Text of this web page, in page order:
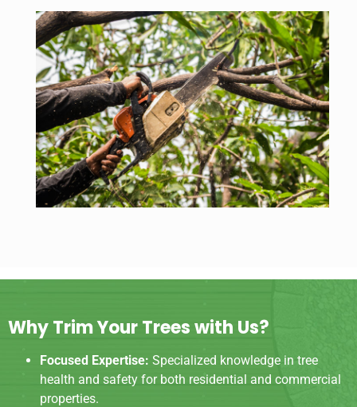
Why Trim Your Trees with Us?
Focused Expertise: Specialized knowledge in tree
health and safety for both residential and commercial
properties.